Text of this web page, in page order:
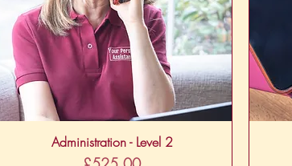
Quick View
Administration - Level 2